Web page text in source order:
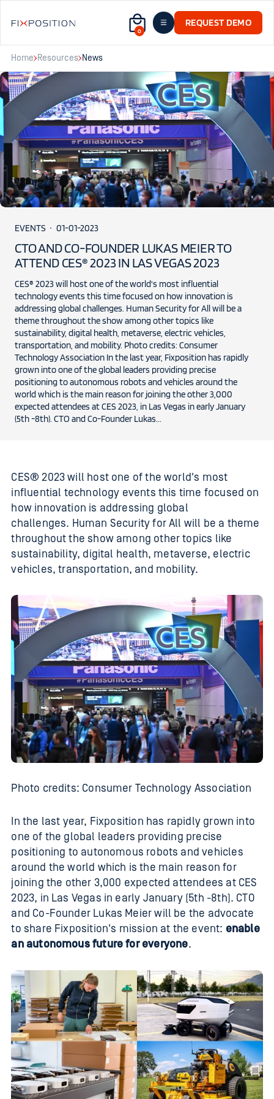
0
REQUEST DEMO
Home Resources News
EVENTS 01-01-2023
CTO AND CO-FOUNDER LUKAS MEIER TO
ATTEND CES® 2023 IN LAS VEGAS 2023
CES® 2023 will host one of the world's most influential
technology events this time focused on how innovation is
addressing global challenges. Human Security for All will be a
theme throughout the show among other topics like
sustainability, digital health, metaverse, electric vehicles,
transportation, and mobility. Photo credits: Consumer
Technology Association In the last year, Fixposition has rapidly
grown into one of the global leaders providing precise
positioning to autonomous robots and vehicles around the
world which is the main reason for joining the other 3,000
expected attendees at CES 2023, in Las Vegas in early January
(5th -8th). CTO and Co-Founder Lukas...
CES® 2023 will host one of the world's most
influential technology events this time focused on
how innovation is addressing global
challenges. Human Security for All will be a theme
throughout the show among other topics like
sustainability, digital health, metaverse, electric
vehicles, transportation, and mobility.
Photo credits: Consumer Technology Association
In the last year, Fixposition has rapidly grown into
one of the global leaders providing precise
positioning to autonomous robots and vehicles
around the world which is the main reason for
joining the other 3,000 expected attendees at CES
2023, in Las Vegas in early January (5th -8th). CTO
and Co-Founder Lukas Meier will be the advocate
to share Fixposition's mission at the event: enable
an autonomous future for everyone.